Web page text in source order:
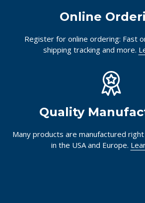
Online
Register for online ordering: Fast
shipping tracking and more.
Quality
Many products are manufactured
in the USA and Europe.